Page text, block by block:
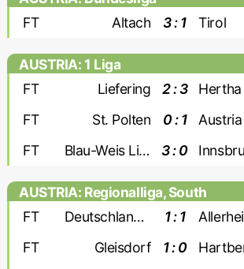
FT
Altach 3 : 1 Tirol
AUSTRIA: 1 Liga
FT
Liefering 2 : 3 Hertha
FT St. Polten 0 : 1
FT Blau-Weis Linz 3 : 0
AUSTRIA: Regionalliga, South
FT
Deutschlandsberger 1 : 1
FT Gleisdorf 1 : 0